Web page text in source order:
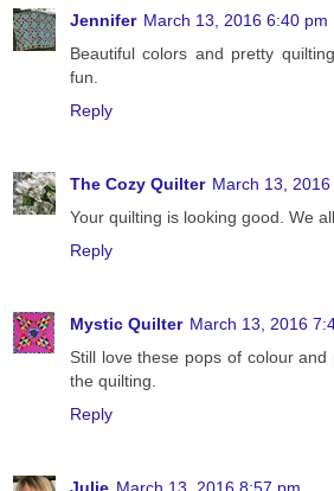
Jennifer March 13, 2016 6:40 pm
Beautiful colors and pretty
fun.
Reply
The Cozy Quilter March 13,
Your quilting is looking good. We
Reply
Mystic Quilter March 13, 2016
Still love these pops of colour
the quilting.
Reply